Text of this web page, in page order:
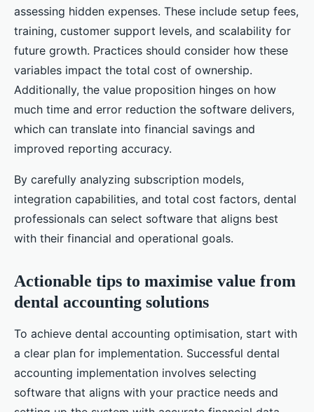
assessing hidden expenses. These include setup fees,
training, customer support levels, and scalability for
future growth. Practices should consider how these
variables impact the total cost of ownership.
Additionally, the value proposition hinges on how
much time and error reduction the software delivers,
which can translate into financial savings and
improved reporting accuracy.
By carefully analyzing subscription models,
integration capabilities, and total cost factors, dental
professionals can select software that aligns best
with their financial and operational goals.
Actionable tips to maximise value from
dental accounting solutions
To achieve dental accounting optimisation, start with
a clear plan for implementation. Successful dental
accounting implementation involves selecting
software that aligns with your practice needs and